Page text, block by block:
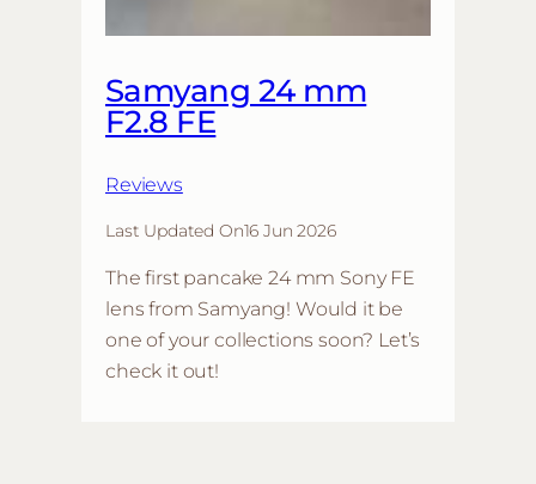
Samyang 24 mm
F2.8 FE
Reviews
Last Updated On16 Jun 2026
The first pancake 24 mm Sony FE
lens from Samyang! Would it be
one of your collections soon? Let’s
check it out!